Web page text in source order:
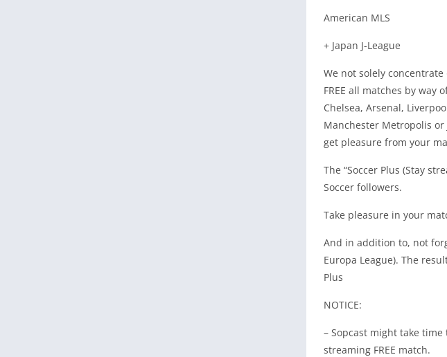
American MLS
+ Japan J-League
We not solely concentrate
FREE all matches by
Chelsea, Arsenal,
Manchester Metropolis or
get pleasure from your
The “Soccer Plus (Stay
Soccer followers.
Take pleasure in your
And in addition to, not
Europa League). The
Plus
NOTICE:
– Sopcast might take
streaming FREE match.